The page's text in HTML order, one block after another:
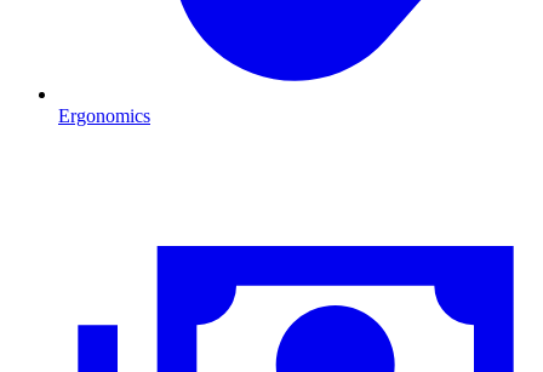
Ergonomics